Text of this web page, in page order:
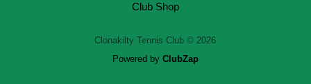
Club Shop
Clonakilty Tennis Club © 2026
Powered by ClubZap